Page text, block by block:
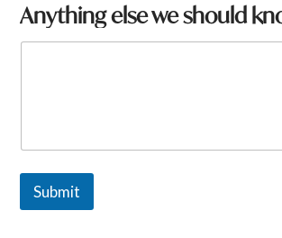
Anything else we should
t
o
Submit